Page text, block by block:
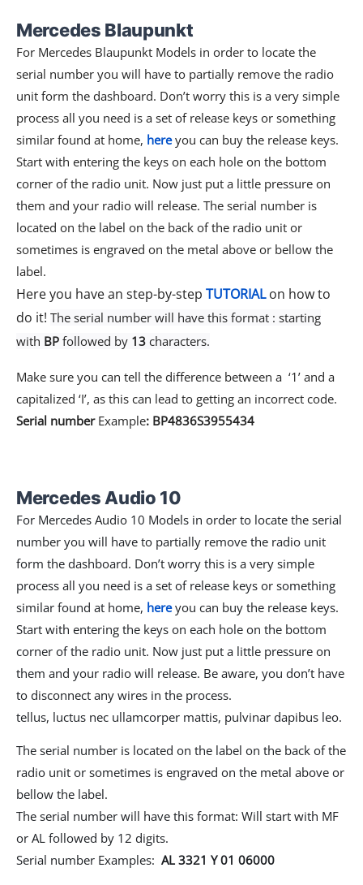
Mercedes Blaupunkt​
For Mercedes Blaupunkt Models in order to locate the
serial number you will have to partially remove the radio
unit form the dashboard. Don’t worry this is a very simple
process all you need is a set of release keys or something
similar found at home, here you can buy the release keys.
Start with entering the keys on each hole on the bottom
corner of the radio unit. Now just put a little pressure on
them and your radio will release. The serial number is
located on the label on the back of the radio unit or
sometimes is engraved on the metal above or bellow the
label.
Here you have an step-by-step TUTORIAL on how to
do it! The serial number will have this format : starting
with BP followed by 13 characters.
Make sure you can tell the difference between a ‘1’ and a
capitalized ‘I’, as this can lead to getting an incorrect code.
Serial number Example: BP4836S3955434
Mercedes Audio 10
For Mercedes Audio 10 Models in order to locate the serial
number you will have to partially remove the radio unit
form the dashboard. Don’t worry this is a very simple
process all you need is a set of release keys or something
similar found at home, hereyou can buy the release keys.
Start with entering the keys on each hole on the bottom
corner of the radio unit. Now just put a little pressure on
them and your radio will release. Be aware, you don’t have
to disconnect any wires in the process.
tellus, luctus nec ullamcorper mattis, pulvinar dapibus leo.
The serial number is located on the label on the back of the
radio unit or sometimes is engraved on the metal above or
bellow the label.
The serial number will have this format: Will start with MF
or AL followed by 12 digits.
Serial number Examples: AL 3321 Y 01 06000